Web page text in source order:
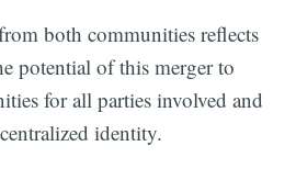
both communities reflects
potential of this merger to
for all parties involved and
identity.